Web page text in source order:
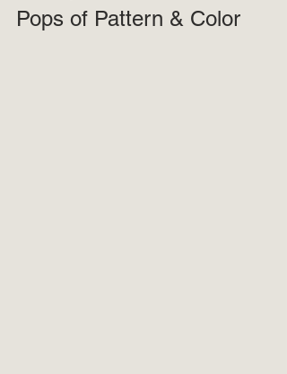
Pops of Pattern & Color